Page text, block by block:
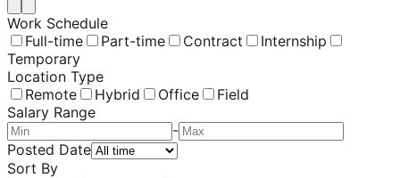
Work Schedule
Full-time
Part-time Contract
Internship
Temporary
Location Type
Remote
Hybrid Office
Field
Salary Range
-
Posted Date
Sort By